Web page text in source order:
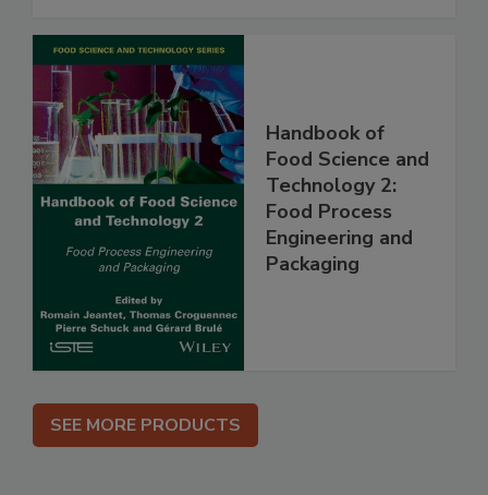
Handbook of
Food Science and
Technology 2:
Food Process
Engineering and
Packaging
SEE MORE PRODUCTS